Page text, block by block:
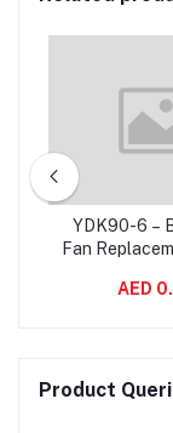
YDK90-6 –
Fan
Variable Air
AED
Product